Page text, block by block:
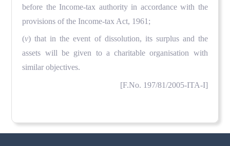
before the Income-tax authority in accordance with the
provisions of the Income-tax Act, 1961;
(v) that in the event of dissolution, its surplus and the
assets will be given to a charitable organisation with
similar objectives.
[F.No. 197/81/2005-ITA-I]